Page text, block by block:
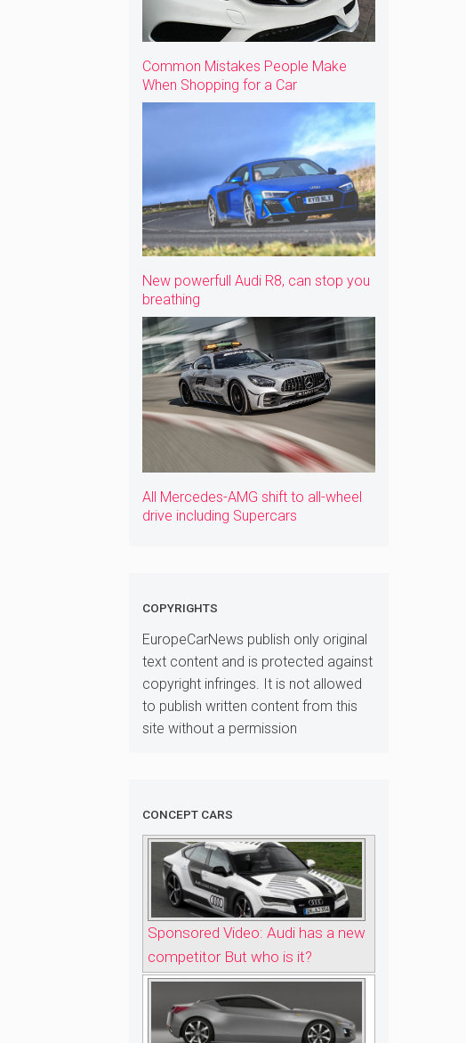
Common Mistakes People Make
When Shopping for a Car
New powerfull Audi R8, can stop you
breathing
All Mercedes-AMG shift to all-wheel
drive including Supercars
COPYRIGHTS
EuropeCarNews publish only original
text content and is protected against
copyright infringes. It is not allowed
to publish written content from this
site without a permission
CONCEPT CARS
Sponsored Video: Audi has a new
competitor But who is it?